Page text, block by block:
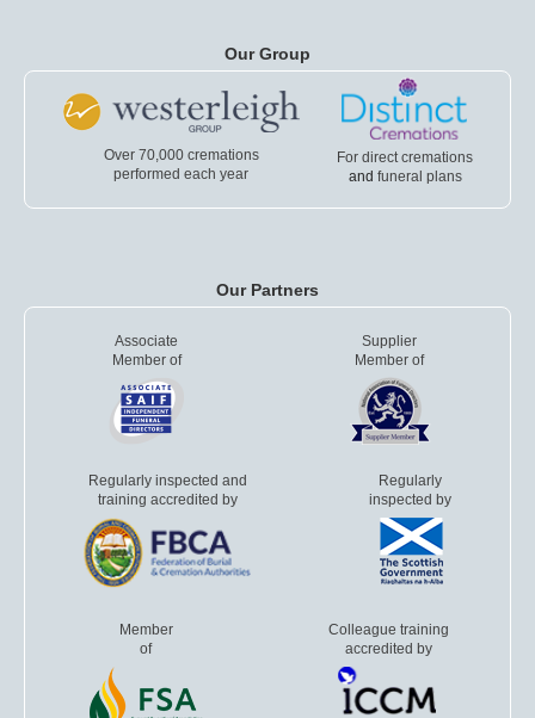
Our Group
Over 70,000 cremations
performed each year
For direct cremations
and funeral plans
Our Partners
Associate
Member of
Supplier
Member of
Regularly inspected and
training accredited by
Regularly
inspected by
Member
of
Colleague training
accredited by